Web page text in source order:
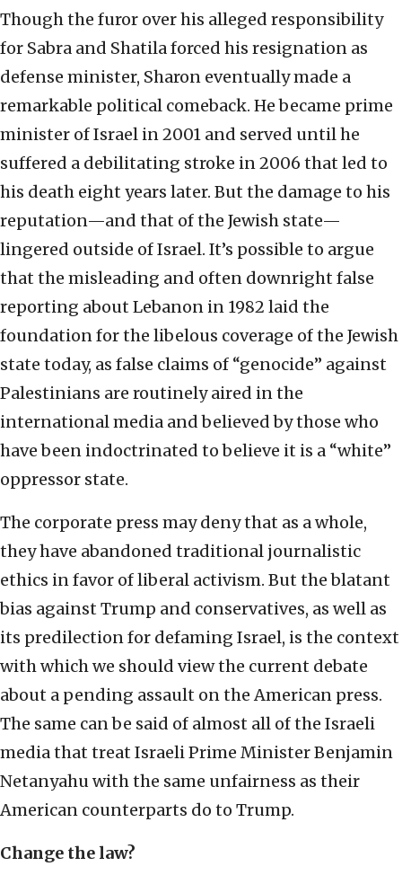
Though the furor over his alleged responsibility
for Sabra and Shatila forced his resignation as
defense minister, Sharon eventually made a
remarkable political comeback. He became prime
minister of Israel in 2001 and served until he
suffered a debilitating stroke in 2006 that led to
his death eight years later. But the damage to his
reputation—and that of the Jewish state—
lingered outside of Israel. It’s possible to argue
that the misleading and often downright false
reporting about Lebanon in 1982 laid the
foundation for the libelous coverage of the Jewish
state today, as false claims of “genocide” against
Palestinians are routinely aired in the
international media and believed by those who
have been indoctrinated to believe it is a “white”
oppressor state.
The corporate press may deny that as a whole,
they have abandoned traditional journalistic
ethics in favor of liberal activism. But the blatant
bias against Trump and conservatives, as well as
its predilection for defaming Israel, is the context
with which we should view the current debate
about a pending assault on the American press.
The same can be said of almost all of the Israeli
media that treat Israeli Prime Minister Benjamin
Netanyahu with the same unfairness as their
American counterparts do to Trump.
Change the law?